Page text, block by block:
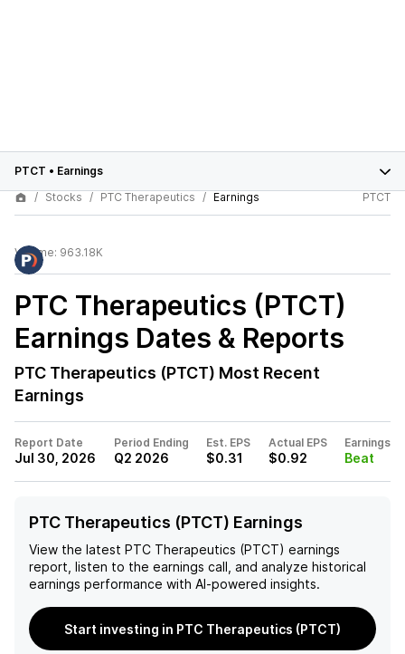
PTCT • Earnings
Stocks
PTC Therapeutics Earnings PTCT
Volume: 963.18K
PTC Therapeutics (PTCT)
Earnings Dates & Reports
PTC Therapeutics (PTCT) Most Recent
Earnings
Report Date
Jul 30, 2026
Period Ending
Q2 2026
Est. EPS
$0.31
Actual EPS
$0.92
Earnings
Beat
PTC Therapeutics (PTCT) Earnings
View the latest PTC Therapeutics (PTCT) earnings
report, listen to the earnings call, and analyze historical
earnings performance with AI-powered insights.
Start investing in PTC Therapeutics (PTCT)